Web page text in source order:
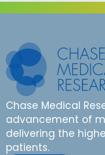
Chase Medical
advancement of
delivering the
patients.